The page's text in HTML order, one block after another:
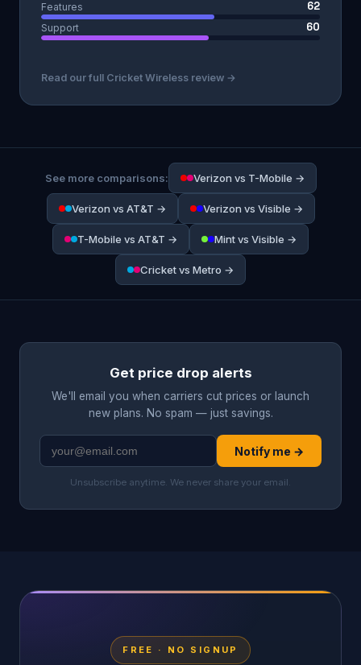
Features 62
Support 60
Read our full Cricket Wireless review →
See more comparisons: Verizon vs T-Mobile →
Verizon vs AT&T → Verizon vs Visible →
T-Mobile vs AT&T → Mint vs Visible →
Cricket vs Metro →
Get price drop alerts
We'll email you when carriers cut prices or launch
new plans. No spam — just savings.
Notify me →
Unsubscribe anytime. We never share your email.
FREE · NO SIGNUP